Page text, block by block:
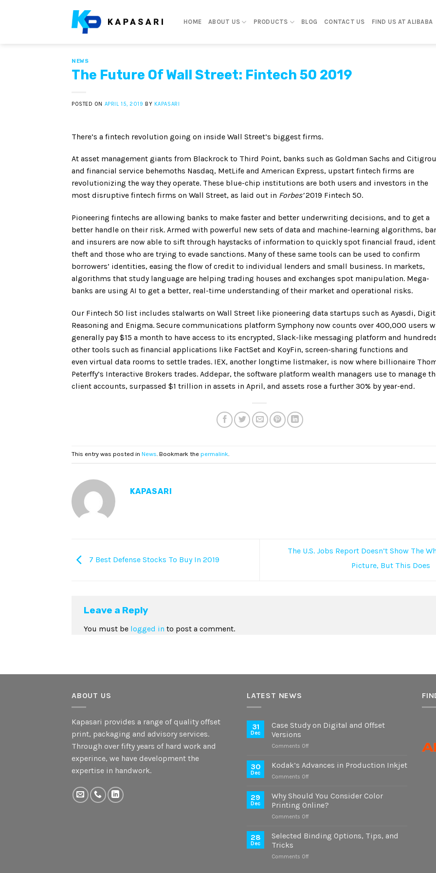
HOME ABOUT US PRODUCTS BLOG CONTACT US FIND US AT ALIBABA
NEWS
The Future Of Wall Street: Fintech 50 2019
POSTED ON APRIL 15, 2019 BY KAPASARI
There’s a fintech revolution going on inside Wall Street’s biggest firms.
At asset management giants from Blackrock to Third Point, banks such as Goldman Sachs and
and financial service behemoths Nasdaq, MetLife and American Express, upstart fintech firms are
revolutionizing the way they operate. These blue-chip institutions are both users and investors in the
most disruptive fintech firms on Wall Street, as laid out in Forbes’2019 Fintech 50.
Pioneering fintechs are allowing banks to make faster and better underwriting decisions, and to get a
better handle on their risk. Armed with powerful new sets of data and machine-learning algorithms,
and insurers are now able to sift through haystacks of information to quickly spot financial fraud,
theft and those who are trying to evade sanctions. Many of these same tools can be used to confirm
borrowers’ identities, easing the flow of credit to individual lenders and small business. In markets,
algorithms that study language are helping trading houses and exchanges spot manipulation. Mega-
banks are using AI to get a better, real-time understanding of their market and operational risks.
Our Fintech 50 list includes stalwarts on Wall Street like pioneering data startups such as Ayasdi,
Reasoning and Enigma. Secure communications platform Symphony now counts over 400,000 users
generally pay $15 a month to have access to its encrypted, Slack-like messaging platform and
other tools such as financial applications like FactSet and KoyFin, screen-sharing functions and
even virtual data rooms to settle trades. IEX, another longtime listmaker, is now where billionaire
Peterffy’s Interactive Brokers trades. Addepar, the software platform wealth managers use to manage
client accounts, surpassed $1 trillion in assets in April, and assets rose a further 30% by year-end.
This entry was posted in News. Bookmark the permalink.
KAPASARI
7 Best Defense Stocks To Buy In 2019
The U.S. Jobs Report Doesn’t Show The
Picture, But This Does
Leave a Reply
You must be logged in to post a comment.
ABOUT US
Kapasari provides a range of quality offset
print, packaging and advisory services.
Through over fifty years of hard work and
experince, we have development the
expertise in handwork.
LATEST NEWS
31
Dec
Case Study on Digital and Offset
Versions
Comments Offon
Study
Offset
Versions
30
Dec
Kodak’s Advances in Production Inkjet
Comments Offon
Advances
in
Production
Inkjet
29
Dec
Why Should You Consider Color
Printing Online?
Comments Offon
Should
Color
28
Dec
Selected Binding Options, Tips, and
Tricks
Comments Offon